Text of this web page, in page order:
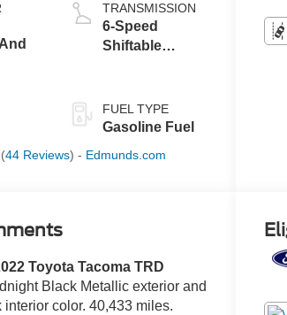
TRANSMISSION
6-Speed
Shiftable
FUEL TYPE
Gasoline Fuel
44 Reviews) - Edmunds.com
Toyota Tacoma TRD
Black Metallic exterior and
color. 40,433 miles.